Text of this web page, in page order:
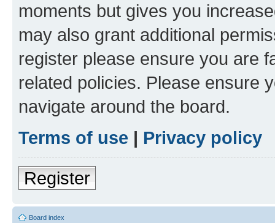
moments but gives you
may also grant additional
register please ensure you are
related policies. Please ensure
navigate around the board.
Terms of use | Privacy policy
Register
Board index